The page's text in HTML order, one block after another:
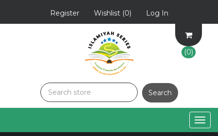
Register Wishlist (0) Log In
(0)